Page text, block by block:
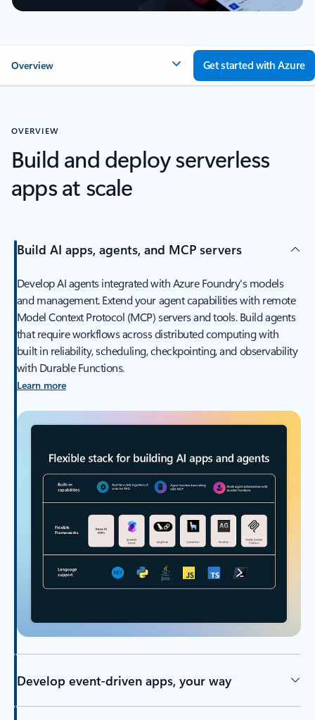
Overview Get started with Azure
OVERVIEW
Build and deploy serverless
apps at scale
Build AI apps, agents, and MCP servers
Develop AI agents integrated with Azure Foundry's models
and management. Extend your agent capabilities with remote
Model Context Protocol (MCP) servers and tools. Build agents
that require workflows across distributed computing with
built in reliability, scheduling, checkpointing, and observability
with Durable Functions.
Learn more
Develop event-driven apps, your way